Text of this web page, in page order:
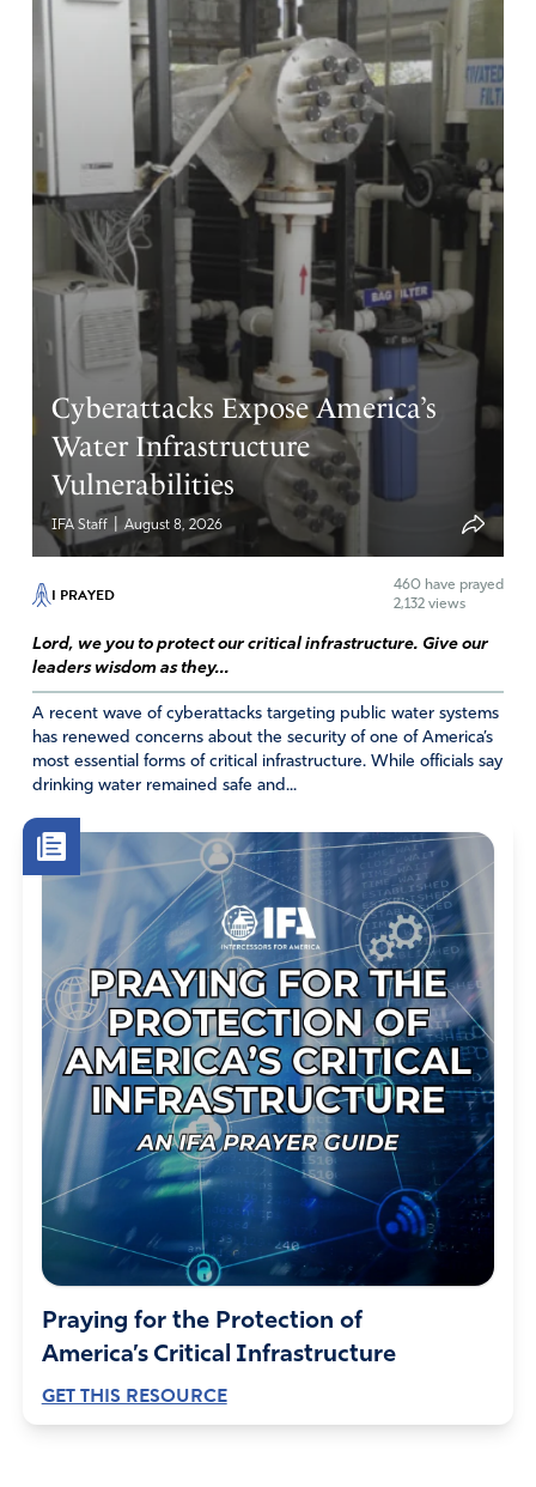
Cyberattacks Expose America’s
Water Infrastructure
Vulnerabilities
IFA Staff August 8, 2026
I PRAYED 460 have prayed
2,132 views
Lord, we you to protect our critical infrastructure. Give our
leaders wisdom as they...
A recent wave of cyberattacks targeting public water systems
has renewed concerns about the security of one of America’s
most essential forms of critical infrastructure. While officials say
drinking water remained safe and...
Praying for the Protection of
America’s Critical Infrastructure
GET THIS RESOURCE